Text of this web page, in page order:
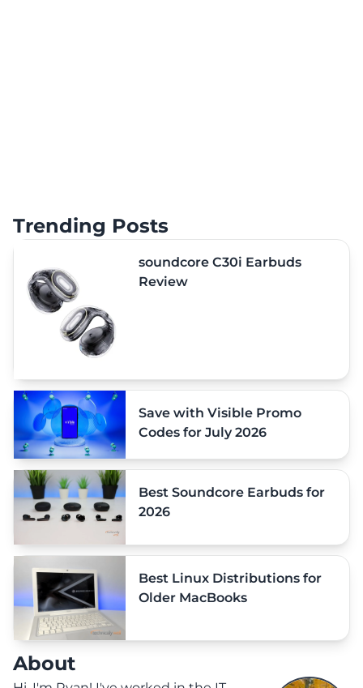
Trending Posts
soundcore C30i Earbuds
Review
Save with Visible Promo
Codes for July 2026
Best Soundcore Earbuds for
2026
Best Linux Distributions for
Older MacBooks
About